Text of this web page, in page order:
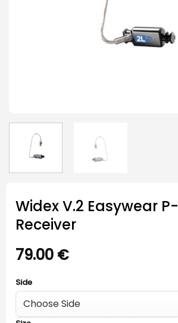
Widex V.2 Easywear P-
Receiver
79.00 €
Side